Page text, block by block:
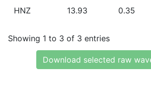
HNZ 13.93 0.35
Showing 1 to 3 of 3 entries
Download selected raw